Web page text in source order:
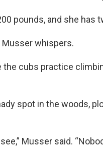
pounds, and she has
Musser whispers.
cubs practice
spot in the woods,
Musser said.